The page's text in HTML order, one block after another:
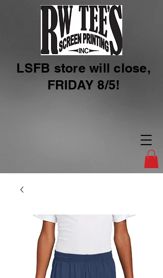
LSFB store will close,
FRIDAY 8/5!